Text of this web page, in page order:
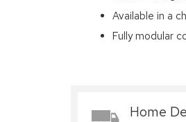
Available in a
Fully modular
Home